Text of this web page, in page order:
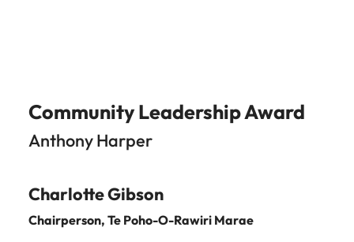
Community Leadership Award
Anthony Harper
Charlotte Gibson
Chairperson, Te Poho-O-Rawiri Marae